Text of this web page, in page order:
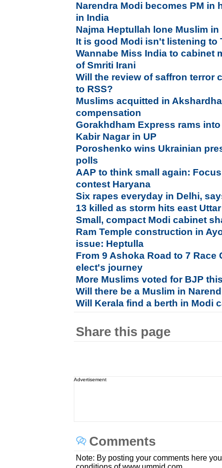
Narendra Modi becomes PM
in India
Najma Heptullah lone Muslim
It is good Modi isn't listening to
Wannabe Miss India to cabinet
of Smriti Irani
Will the review of saffron terror
to RSS?
Muslims acquitted in
compensation
Gorakhdham Express rams
Kabir Nagar in UP
Poroshenko wins Ukrainian
polls
AAP to think small again:
contest Haryana
Six rapes everyday in Delhi,
13 killed as storm hits east
Small, compact Modi cabinet
Ram Temple construction in
issue: Heptulla
From 9 Ashoka Road to 7 Race
elect's journey
More Muslims voted for BJP
Will there be a Muslim in
Will Kerala find a berth in Modi
Share this page
Advertisement
Comments
Note: By posting your comments here